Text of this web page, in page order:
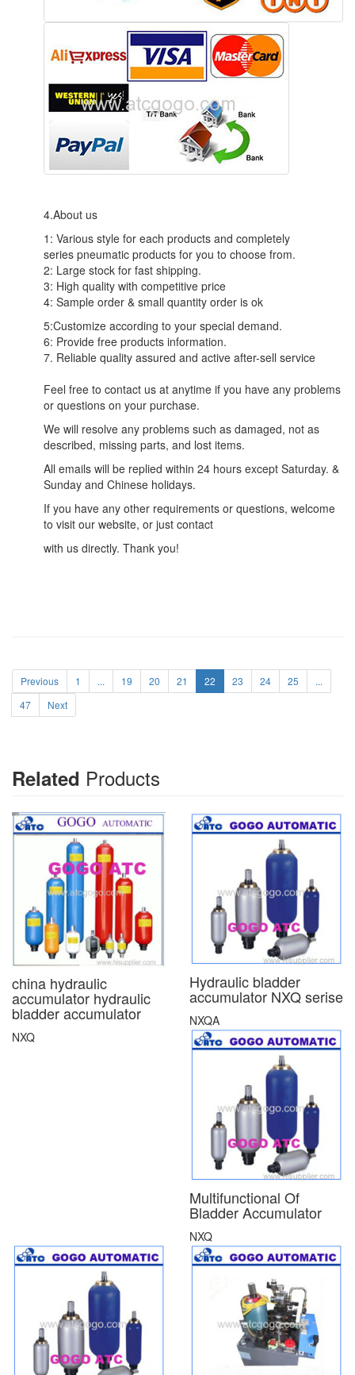
4.About us
1: Various style for each products and completely
series pneumatic products for you to choose from.
2: Large stock for fast shipping.
3: High quality with competitive price
4: Sample order & small quantity order is ok
5:Customize according to your special demand.
6: Provide free products information.
7. Reliable quality assured and active after-sell service
Feel free to contact us at anytime if you have any problems
or questions on your purchase.
We will resolve any problems such as damaged, not as
described, missing parts, and lost items.
All emails will be replied within 24 hours except Saturday. &
Sunday and Chinese holidays.
If you have any other requirements or questions, welcome
to visit our website, or just contact
with us directly. Thank you!
Previous 1 ... 19 20 21 22 23 24 25
...
47
Next
Related Products
china hydraulic
accumulator hydraulic
bladder accumulator
NXQ
Hydraulic bladder
accumulator NXQ serise
NXQA
Multifunctional Of
Bladder Accumulator
NXQ